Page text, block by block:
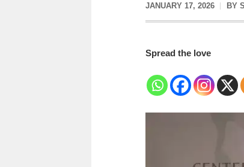
JANUARY 17, 2026 BY
Spread the love